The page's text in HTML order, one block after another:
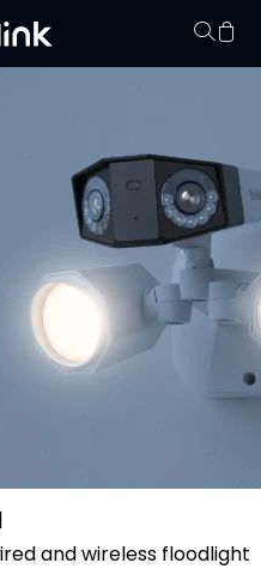
and wireless floodlight